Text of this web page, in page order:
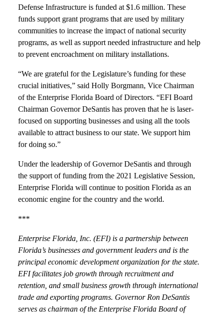
Defense Infrastructure is funded at $1.6 million. These
funds support grant programs that are used by military
communities to increase the impact of national security
programs, as well as support needed infrastructure and help
to prevent encroachment on military installations.
“We are grateful for the Legislature’s funding for these
crucial initiatives,” said Holly Borgmann, Vice Chairman
of the Enterprise Florida Board of Directors. “EFI Board
Chairman Governor DeSantis has proven that he is laser-
focused on supporting businesses and using all the tools
available to attract business to our state. We support him
for doing so.”
Under the leadership of Governor DeSantis and through
the support of funding from the 2021 Legislative Session,
Enterprise Florida will continue to position Florida as an
economic engine for the country and the world.
***
Enterprise Florida, Inc. (EFI) is a partnership between
Florida’s businesses and government leaders and is the
principal economic development organization for the state.
EFI facilitates job growth through recruitment and
retention, and small business growth through international
trade and exporting programs. Governor Ron DeSantis
serves as chairman of the Enterprise Florida Board of